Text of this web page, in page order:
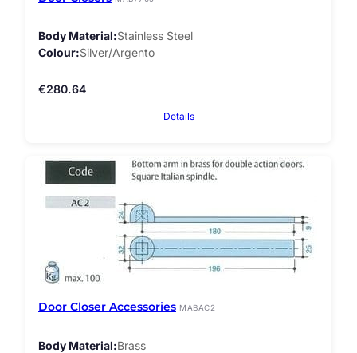
Body Material Stainless Steel
Colour Silver/Argento
€280.64
Details
Door Closer Accessories MABAC2
Body Material Brass